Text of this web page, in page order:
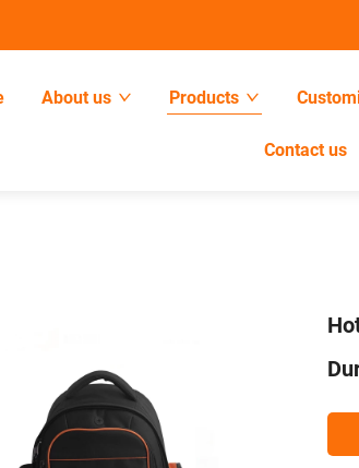
About us Products
Contact us